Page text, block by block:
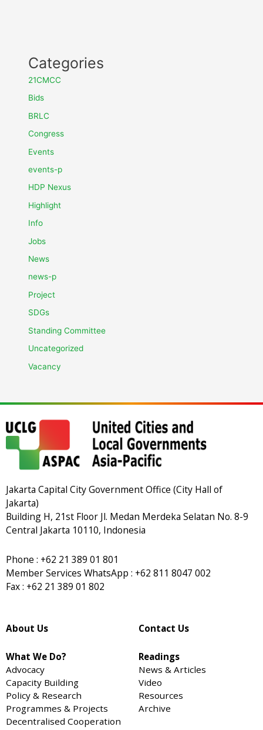
Categories
21CMCC
Bids
BRLC
Congress
Events
events-p
HDP Nexus
Highlight
Info
Jobs
News
news-p
Project
SDGs
Standing Committee
Uncategorized
Vacancy
Jakarta Capital City Government Office (City Hall of
Jakarta)
Building H, 21st Floor Jl. Medan Merdeka Selatan No. 8-9
Central Jakarta 10110, Indonesia
Phone : +62 21 389 01 801
Member Services WhatsApp : +62 811 8047 002
Fax : +62 21 389 01 802
About Us
What We Do?
Advocacy
Capacity Building
Policy & Research
Programmes & Projects
Decentralised Cooperation
Contact Us
Readings
News & Articles
Video
Resources
Archive